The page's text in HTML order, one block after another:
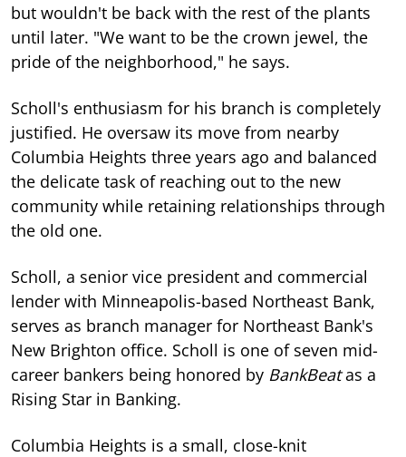
but wouldn't be back with the rest of the plants
until later. "We want to be the crown jewel, the
pride of the neighborhood," he says.
Scholl's enthusiasm for his branch is completely
justified. He oversaw its move from nearby
Columbia Heights three years ago and balanced
the delicate task of reaching out to the new
community while retaining relationships through
the old one.
Scholl, a senior vice president and commercial
lender with Minneapolis-based Northeast Bank,
serves as branch manager for Northeast Bank's
New Brighton office. Scholl is one of seven mid-
career bankers being honored by BankBeatas a
Rising Star in Banking.
Columbia Heights is a small, close-knit